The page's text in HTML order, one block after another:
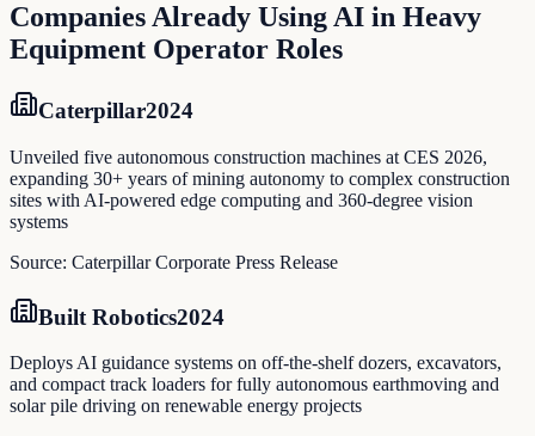
Companies Already Using AI in Heavy
Equipment Operator Roles
Caterpillar2024
Unveiled five autonomous construction machines at CES 2026,
expanding 30+ years of mining autonomy to complex construction
sites with AI-powered edge computing and 360-degree vision
systems
Source: Caterpillar Corporate Press Release
Built Robotics2024
Deploys AI guidance systems on off-the-shelf dozers, excavators,
and compact track loaders for fully autonomous earthmoving and
solar pile driving on renewable energy projects